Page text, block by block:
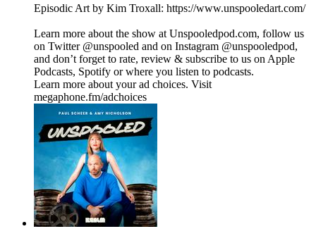
Episodic Art by Kim Troxall: https://www.unspooledart.com/
Learn more about the show at Unspooledpod.com, follow us
on Twitter @unspooled and on Instagram @unspooledpod,
and don’t forget to rate, review & subscribe to us on Apple
Podcasts, Spotify or where you listen to podcasts.
Learn more about your ad choices. Visit
megaphone.fm/adchoices